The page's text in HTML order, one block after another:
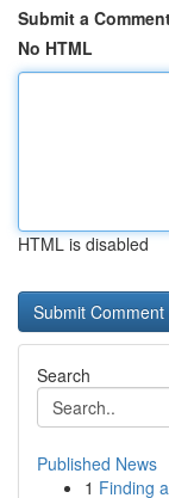
Submit a
No HTML
HTML is disabled
Search
Published News
1 Finding